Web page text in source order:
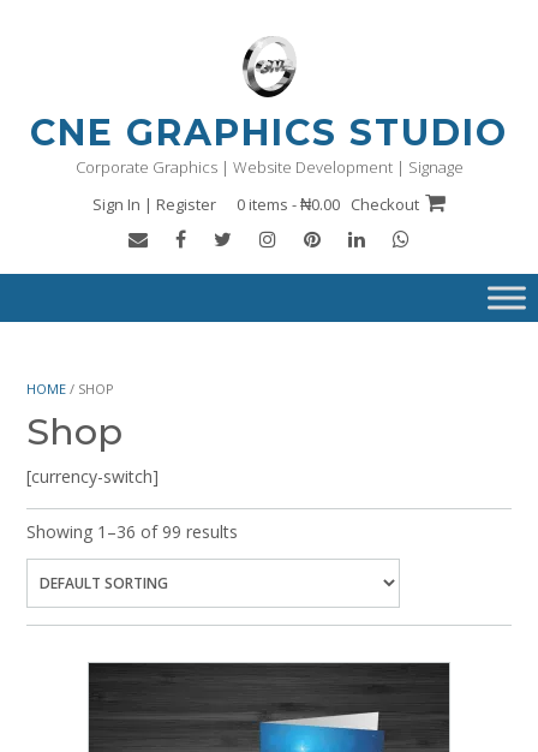
CNE GRAPHICS STUDIO
Corporate Graphics | Website Development | Signage
Sign In | Register
0 items - ₦0.00 Checkout
HOME / SHOP
Shop
[currency-switch]
Showing 1–36 of 99 results